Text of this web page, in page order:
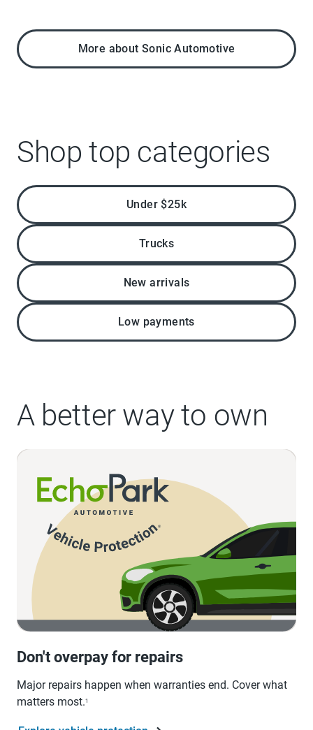
More about Sonic Automotive
Shop top categories
Under $25k
Trucks
New arrivals
Low payments
A better way to own
Don't overpay for repairs
Major repairs happen when warranties end. Cover what
matters most.1